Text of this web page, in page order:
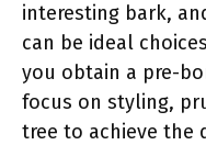
interesting bark,
can be ideal
you obtain a pre-
focus on styling,
tree to achieve the